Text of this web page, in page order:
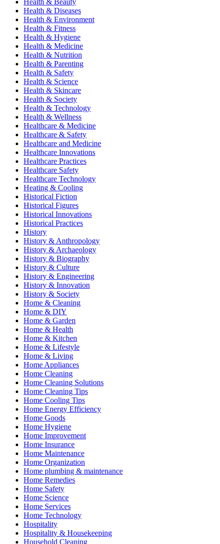
Health & Diseases
Health & Environment
Health & Fitness
Health & Hygiene
Health & Medicine
Health & Nutrition
Health & Parenting
Health & Safety
Health & Science
Health & Skincare
Health & Society
Health & Technology
Health & Wellness
Healthcare & Medicine
Healthcare & Safety
Healthcare and Medicine
Healthcare Innovations
Healthcare Practices
Healthcare Safety
Healthcare Technology
Heating & Cooling
Historical Fiction
Historical Figures
Historical Innovations
Historical Practices
History
History & Anthropology
History & Archaeology
History & Biography
History & Culture
History & Engineering
History & Innovation
History & Society
Home & Cleaning
Home & DIY
Home & Garden
Home & Health
Home & Kitchen
Home & Lifestyle
Home & Living
Home Appliances
Home Cleaning
Home Cleaning Solutions
Home Cleaning Tips
Home Cooling Tips
Home Energy Efficiency
Home Goods
Home Hygiene
Home Improvement
Home Insurance
Home Maintenance
Home Organization
Home plumbing & maintenance
Home Remedies
Home Safety
Home Science
Home Services
Home Technology
Hospitality
Hospitality & Housekeeping
Household Cleaning